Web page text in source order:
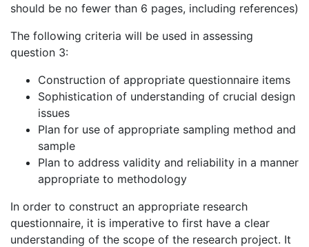
should be no fewer than 6 pages, including references)
The following criteria will be used in assessing
question 3:
Construction of appropriate questionnaire items
Sophistication of understanding of crucial design
issues
Plan for use of appropriate sampling method and
sample
Plan to address validity and reliability in a manner
appropriate to methodology
In order to construct an appropriate research
questionnaire, it is imperative to first have a clear
understanding of the scope of the research project. It